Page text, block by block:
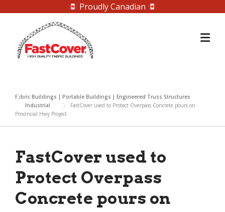
Proudly Canadian
content
Fabric Buildings | Portable Buildings | Engineered Truss Structures
Industrial
FastCover used to Protect Overpass Concrete pours on
Provincial Hwy Project
FastCover used to
Protect Overpass
Concrete pours on